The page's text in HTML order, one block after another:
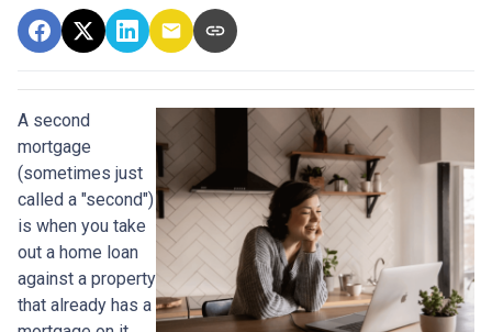
A second
mortgage
(sometimes just
called a "second")
is when you take
out a home loan
against a property
that already has a